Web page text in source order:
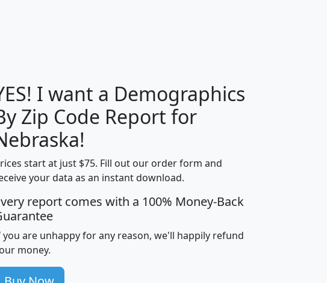
Median
Household
Income
Average
Household
Population
Density
miles)
mhhi avghhi hhi_total_hh
100 $63,999 $88,898
705 $87,652 $101,248 4,869
260 $59,125 $76,984 2,981
I want a Demographics
Zip Code Report for
start at just $75. Fill out our order form and
your data as an instant download.
report comes with a 100% Money-Back
you are unhappy for any reason, we'll happily refund
money.